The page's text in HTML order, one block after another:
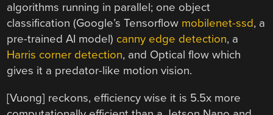
algorithms running in parallel; one object
classification (Google’s Tensorflow mobilenet-ssd, a
pre-trained AI model) canny edge detection, a
Harris corner detection, and Optical flow which
gives it a predator-like motion vision.
[Vuong] reckons, efficiency wise it is 5.5x more